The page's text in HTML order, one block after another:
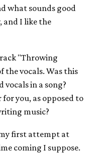
what sounds good
and I like the
"Throwing
the vocals. Was this
in a song?
you, as opposed to
music?
first attempt at
coming I suppose.